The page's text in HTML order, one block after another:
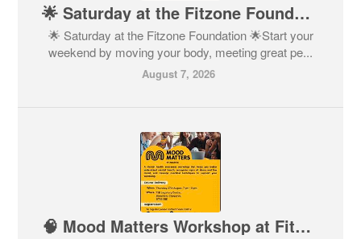
🌟 Saturday at the Fitzone Foundation 🌟
🌟 Saturday at the Fitzone Foundation 🌟Start your
weekend by moving your body, meeting great pe...
August 7, 2026
🧠 Mood Matters Workshop at Fitzone 🧡